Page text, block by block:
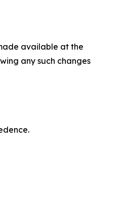
available at the
any such changes